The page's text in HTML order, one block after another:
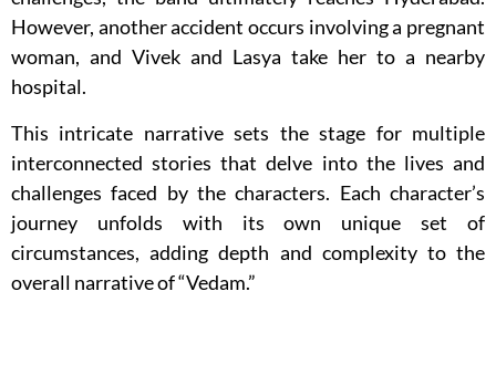
However, another accident occurs involving a pregnant
woman, and Vivek and Lasya take her to a nearby
hospital.
This intricate narrative sets the stage for multiple
interconnected stories that delve into the lives and
challenges faced by the characters. Each character’s
journey unfolds with its own unique set of
circumstances, adding depth and complexity to the
overall narrative of “Vedam.”